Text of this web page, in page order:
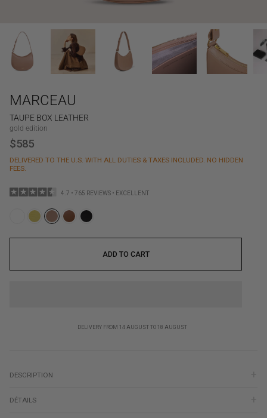
MARCEAU
TAUPE BOX LEATHER
gold edition
$585
DELIVERED TO THE U.S. WITH ALL DUTIES & TAXES INCLUDED. NO HIDDEN
FEES.
4.7 • 765 REVIEWS • EXCELLENT
ADD TO CART
DELIVERY FROM 14 AUGUST TO 18 AUGUST
DESCRIPTION
DÉTAILS